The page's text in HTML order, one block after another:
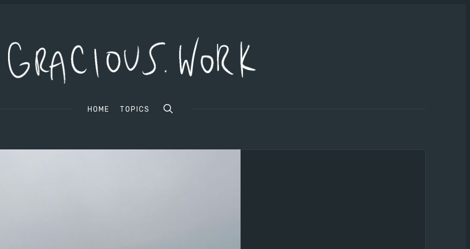
HOME TOPICS